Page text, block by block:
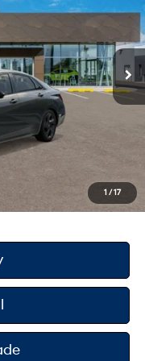
1 /17
Ext.
$25,670
+$175
$3,150